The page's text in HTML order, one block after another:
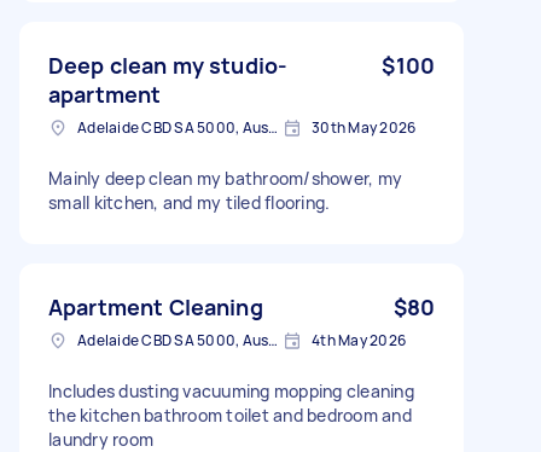
Deep clean my studio-
apartment
$100
Adelaide CBD SA 5000, Australia 30th May 2026
Mainly deep clean my bathroom/shower, my
small kitchen, and my tiled flooring.
Apartment Cleaning $80
Adelaide CBD SA 5000, Australia 4th May 2026
Includes dusting vacuuming mopping cleaning
the kitchen bathroom toilet and bedroom and
laundry room